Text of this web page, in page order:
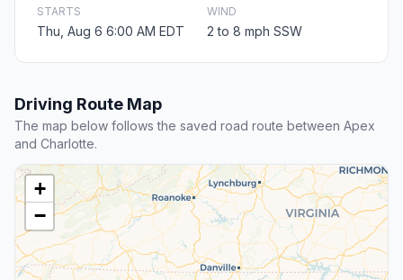
STARTS
Thu, Aug 6 6:00 AM EDT
WIND
2 to 8 mph SSW
Driving Route Map
The map below follows the saved road route between Apex
and Charlotte.
+
−